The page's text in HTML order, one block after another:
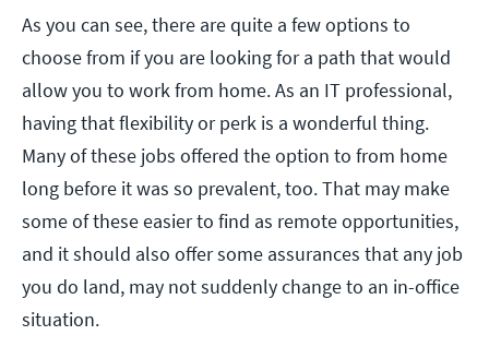
As you can see, there are quite a few options to
choose from if you are looking for a path that would
allow you to work from home. As an IT professional,
having that flexibility or perk is a wonderful thing.
Many of these jobs offered the option to from home
long before it was so prevalent, too. That may make
some of these easier to find as remote opportunities,
and it should also offer some assurances that any job
you do land, may not suddenly change to an in-office
situation.